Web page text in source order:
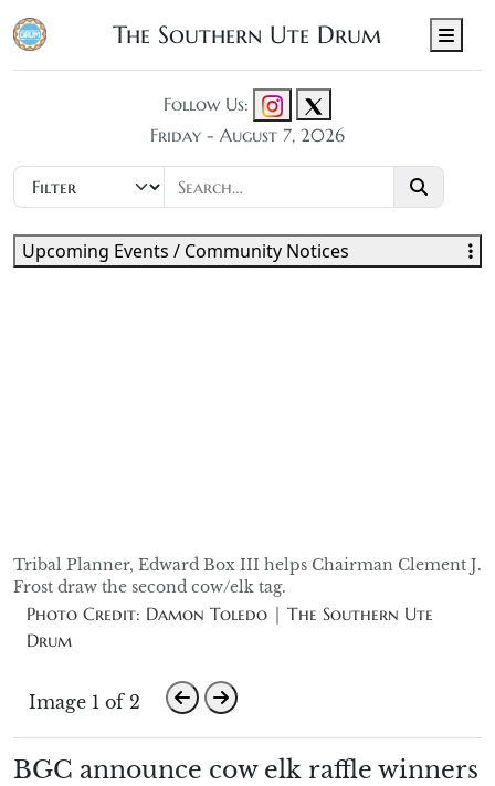
The Southern Ute Drum
Follow Us:
Friday - August 7, 2026
Tribal Planner, Edward Box III helps Chairman Clement J.
Frost draw the second cow/elk tag.
Photo Credit: Damon Toledo | The Southern Ute
Drum
Image 1 of 2
BGC announce cow elk raffle winners
Upcoming Events / Community Notices